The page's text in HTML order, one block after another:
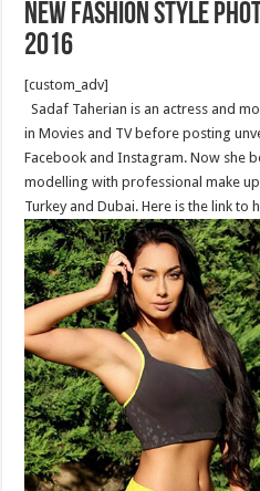
New fashion style
2016
[custom_adv]
Sadaf Taherian is an actress and
in Movies and TV before posting
Facebook and Instagram. Now she
modelling with professional make
Turkey and Dubai. Here is the link to